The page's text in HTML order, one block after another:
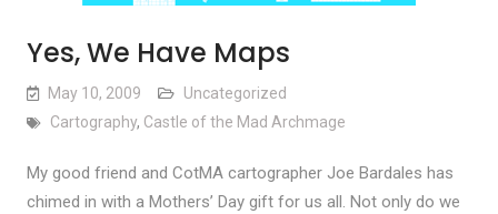
Yes, We Have Maps
May 10, 2009
Uncategorized
Cartography, Castle of the Mad Archmage
My good friend and CotMA cartographer Joe Bardales has
chimed in with a Mothers’ Day gift for us all. Not only do we